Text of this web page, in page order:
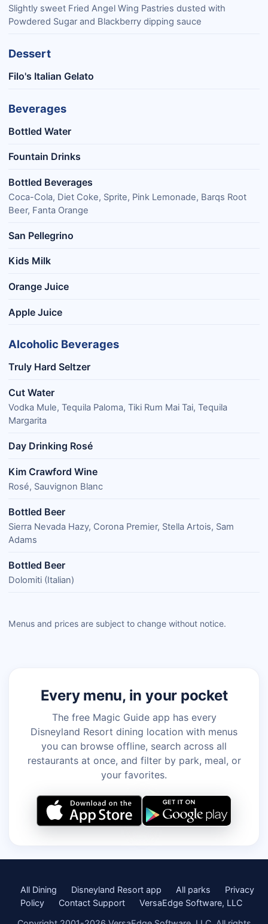
Slightly sweet Fried Angel Wing Pastries dusted with
Powdered Sugar and Blackberry dipping sauce
Dessert
Filo's Italian Gelato
Beverages
Bottled Water
Fountain Drinks
Bottled Beverages
Coca-Cola, Diet Coke, Sprite, Pink Lemonade, Barqs Root
Beer, Fanta Orange
San Pellegrino
Kids Milk
Orange Juice
Apple Juice
Alcoholic Beverages
Truly Hard Seltzer
Cut Water
Vodka Mule, Tequila Paloma, Tiki Rum Mai Tai, Tequila
Margarita
Day Drinking Rosé
Kim Crawford Wine
Rosé, Sauvignon Blanc
Bottled Beer
Sierra Nevada Hazy, Corona Premier, Stella Artois, Sam
Adams
Bottled Beer
Dolomiti (Italian)
Menus and prices are subject to change without notice.
Every menu, in your pocket
The free Magic Guide app has every
Disneyland Resort dining location with menus
you can browse offline, search across all
restaurants at once, and filter by park, meal, or
your favorites.
All Dining Disneyland Resort app All parks
Privacy
Policy
Contact Support
VersaEdge Software, LLC